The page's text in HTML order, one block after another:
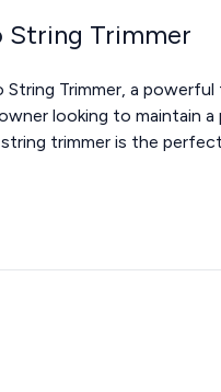
String Trimmer
Trimmer, a
looking to maintain a
trimmer is the